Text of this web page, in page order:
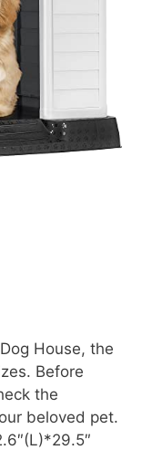
House, the
Before
the
beloved pet.